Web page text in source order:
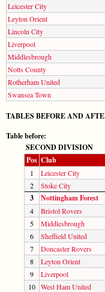
Leicester City
Leyton Orient
Lincoln City
Liverpool
Middlesbrough
Notts County
Rotherham United
Swansea Town
TABLES BEFORE AND
Table before:
SECOND DIVISION
Pos Club
1 Leicester City
2
Stoke City
3 Nottingham Forest
4 Bristol Rovers
5
Middlesbrough
6
Sheffield United
7
Doncaster Rovers
8
Leyton Orient
9
Liverpool
10 West Ham United